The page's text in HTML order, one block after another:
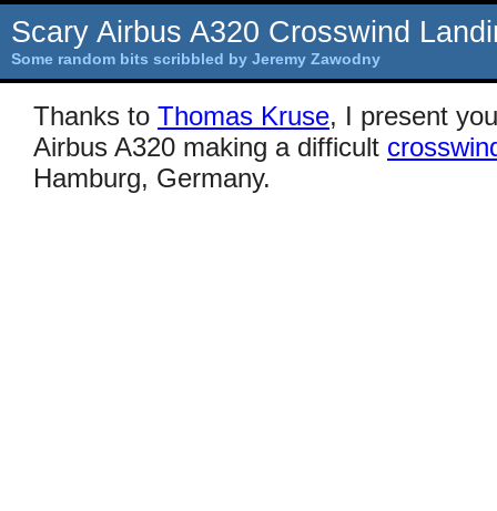
Scary Airbus A320 Crosswind
Some random bits scribbled by Jeremy Zawodny
Thanks to Thomas Kruse, I present
Airbus A320 making a difficult
Hamburg, Germany.